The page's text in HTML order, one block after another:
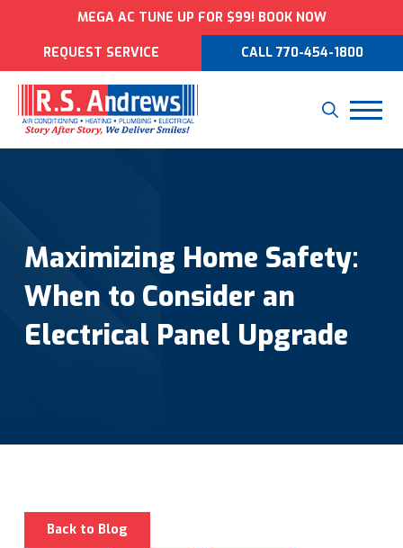
MEGA AC TUNE UP FOR $99! BOOK NOW
REQUEST SERVICE CALL 770-454-1800
Maximizing Home Safety:
When to Consider an
Electrical Panel Upgrade
Back to Blog